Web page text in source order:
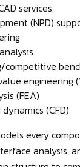
services
(NPD)
competitive
engineering
(FEA)
(CFD)
every
analysis,